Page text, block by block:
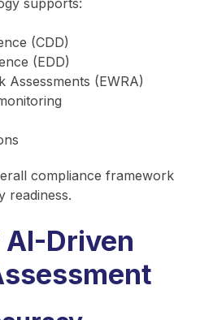
(CDD)
(EDD)
Assessments (EWRA)
compliance framework
readiness.
Driven